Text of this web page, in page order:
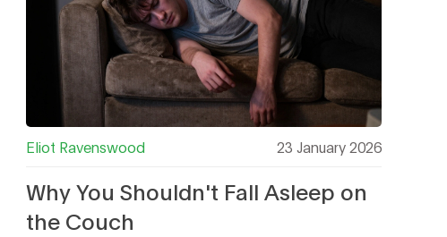
Eliot Ravenswood 23 January 2026
Why You Shouldn't Fall Asleep on
the Couch